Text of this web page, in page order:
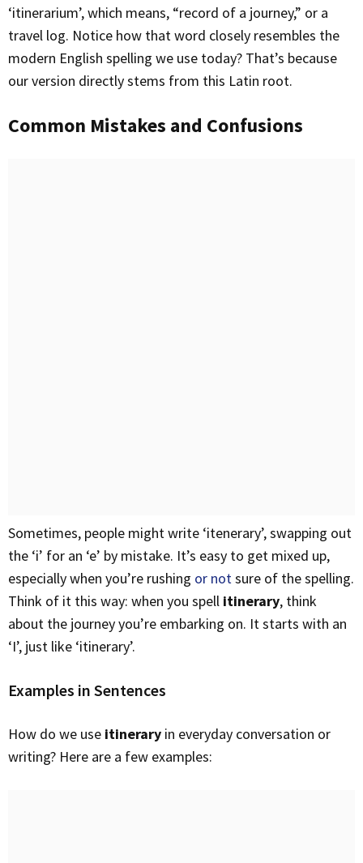
‘itinerarium’, which means, “record of a journey,” or a
travel log. Notice how that word closely resembles the
modern English spelling we use today? That’s because
our version directly stems from this Latin root.
Common Mistakes and Confusions
Sometimes, people might write ‘itenerary’, swapping out
the ‘i’ for an ‘e’ by mistake. It’s easy to get mixed up,
especially when you’re rushing or notsure of the spelling.
Think of it this way: when you spell itinerary, think
about the journey you’re embarking on. It starts with an
‘I’, just like ‘itinerary’.
Examples in Sentences
How do we use itinerary in everyday conversation or
writing? Here are a few examples: